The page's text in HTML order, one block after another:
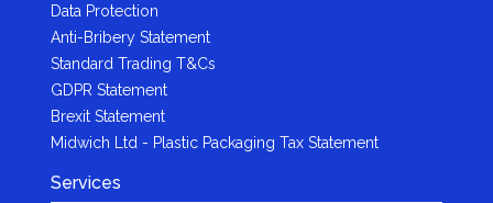
Data Protection
Anti-Bribery Statement
Standard Trading T&Cs
GDPR Statement
Brexit Statement
Midwich Ltd - Plastic Packaging Tax Statement
Services